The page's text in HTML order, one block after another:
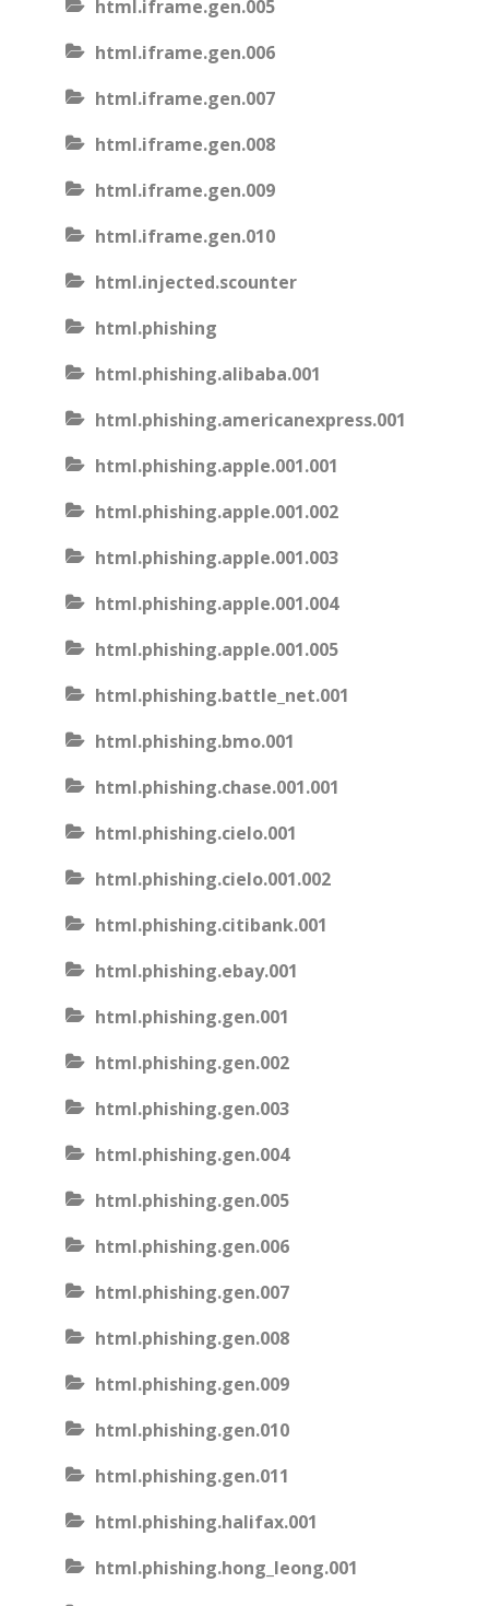
html.iframe.gen.005
html.iframe.gen.006
html.iframe.gen.007
html.iframe.gen.008
html.iframe.gen.009
html.iframe.gen.010
html.injected.scounter
html.phishing
html.phishing.alibaba.001
html.phishing.americanexpress.001
html.phishing.apple.001.001
html.phishing.apple.001.002
html.phishing.apple.001.003
html.phishing.apple.001.004
html.phishing.apple.001.005
html.phishing.battle_net.001
html.phishing.bmo.001
html.phishing.chase.001.001
html.phishing.cielo.001
html.phishing.cielo.001.002
html.phishing.citibank.001
html.phishing.ebay.001
html.phishing.gen.001
html.phishing.gen.002
html.phishing.gen.003
html.phishing.gen.004
html.phishing.gen.005
html.phishing.gen.006
html.phishing.gen.007
html.phishing.gen.008
html.phishing.gen.009
html.phishing.gen.010
html.phishing.gen.011
html.phishing.halifax.001
html.phishing.hong_leong.001